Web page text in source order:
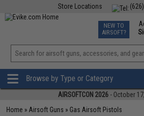
Store Locations
TCG Events
Phone
NEW TO
AIRSOFT?
View
Browse by Type or Category
AIRSOFTCON 2026 - October
Home » Airsoft Guns » Gas Airsoft Pistols